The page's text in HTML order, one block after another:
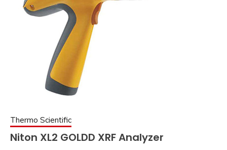
Thermo Scientific
Niton XL2 GOLDD XRF Analyzer